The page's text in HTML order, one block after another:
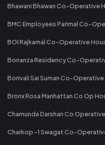
Bhawani Bhawan Co-Operative
BMC Employees Parimal Co-
BOI Rajkamal Co-Operative
Bonanza Residency Co-
Borivali Sai Suman Co-
Bronx Rosa Manhattan Co Op
Chamunda Darshan Co
Charkop -1 Swagat Co-